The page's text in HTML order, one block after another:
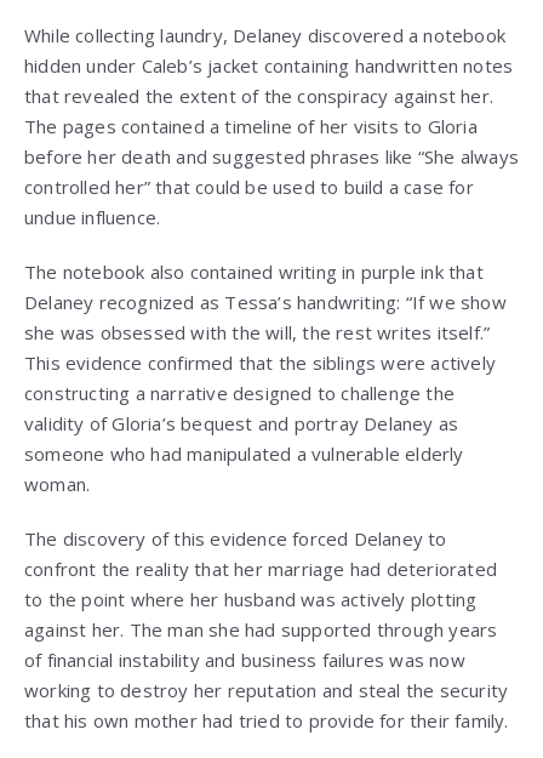
While collecting laundry, Delaney discovered a notebook
hidden under Caleb’s jacket containing handwritten notes
that revealed the extent of the conspiracy against her.
The pages contained a timeline of her visits to Gloria
before her death and suggested phrases like “She always
controlled her” that could be used to build a case for
undue influence.
The notebook also contained writing in purple ink that
Delaney recognized as Tessa’s handwriting: “If we show
she was obsessed with the will, the rest writes itself.”
This evidence confirmed that the siblings were actively
constructing a narrative designed to challenge the
validity of Gloria’s bequest and portray Delaney as
someone who had manipulated a vulnerable elderly
woman.
The discovery of this evidence forced Delaney to
confront the reality that her marriage had deteriorated
to the point where her husband was actively plotting
against her. The man she had supported through years
of financial instability and business failures was now
working to destroy her reputation and steal the security
that his own mother had tried to provide for their family.